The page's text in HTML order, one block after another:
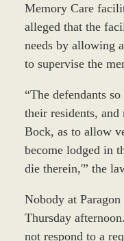
Memory Care
alleged that the
needs by allowing
to supervise the
“The defendants
their residents,
Bock, as to allow
become lodged in
die therein,'” the
Nobody at
Thursday
not respond to a